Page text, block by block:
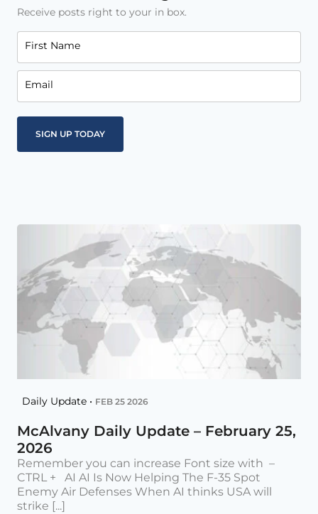
Receive posts right to your in box.
First Name
Email
Daily Update • FEB 25 2026
McAlvany Daily Update – February 25,
2026
Remember you can increase Font size with –
CTRL + AI AI Is Now Helping The F-35 Spot
Enemy Air Defenses When AI thinks USA will
strike [...]